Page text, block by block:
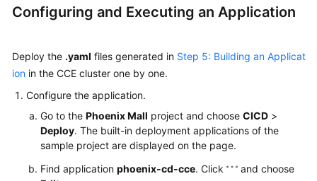
Configuring and Executing an Application
Deploy the .yaml files generated in Step 5: Building an Applicat
ion in the CCE cluster one by one.
Configure the application.
Go to the Phoenix Mall project and choose CICD >
Deploy. The built-in deployment applications of the
sample project are displayed on the page.
Find application phoenix-cd-cce. Click
and choose